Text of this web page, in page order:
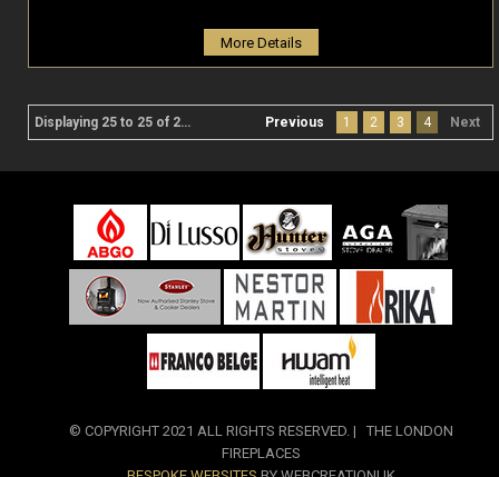
More Details
Displaying 25 to 25 of 25 product(s) Next
1 2 3 4
Previous
© COPYRIGHT 2021 ALL RIGHTS RESERVED. | THE LONDON
FIREPLACES